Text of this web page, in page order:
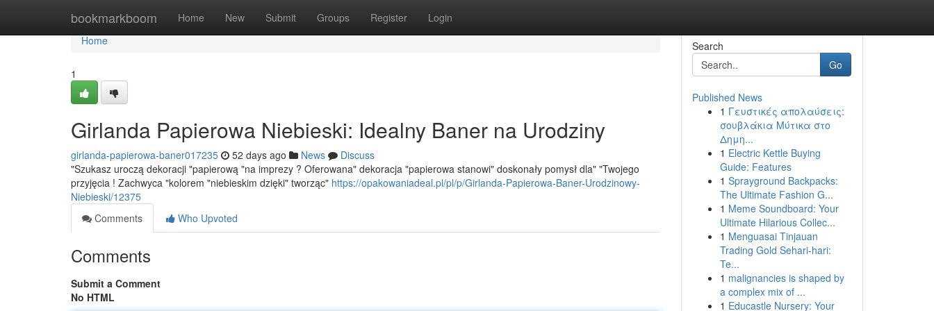
bookmarkboom Home New Submit Groups Register Login
Home
Home
1
Girlanda Papierowa Niebieski: Idealny Baner na Urodziny
girlanda-papierowa-baner017235 52 days ago News
Discuss
"Szukasz uroczą dekoracji "papierową "na imprezy ? Oferowana" dekoracja "papierowa stanowi" doskonały pomysł dla" "Twojego
przyjęcia ! Zachwyca "kolorem "niebieskim dzięki" tworząc" https://opakowaniadeal.pl/pl/p/Girlanda-Papierowa-Baner-Urodzinowy-
Niebieski/12375
Comments
Who Upvoted
Comments
Submit a Comment
No HTML
Search
Go
Published News
1 Γευστικές απολαύσεις:
σουβλάκια Μύτικα στο
Δημη...
1 Electric Kettle Buying
Guide: Features
1 Sprayground Backpacks:
The Ultimate Fashion G...
1 Meme Soundboard: Your
Ultimate Hilarious Collec...
1 Menguasai Tinjauan
Trading Gold Sehari-hari:
Te...
1 malignancies is shaped by
a complex mix of ...
1 Educastle Nursery: Your